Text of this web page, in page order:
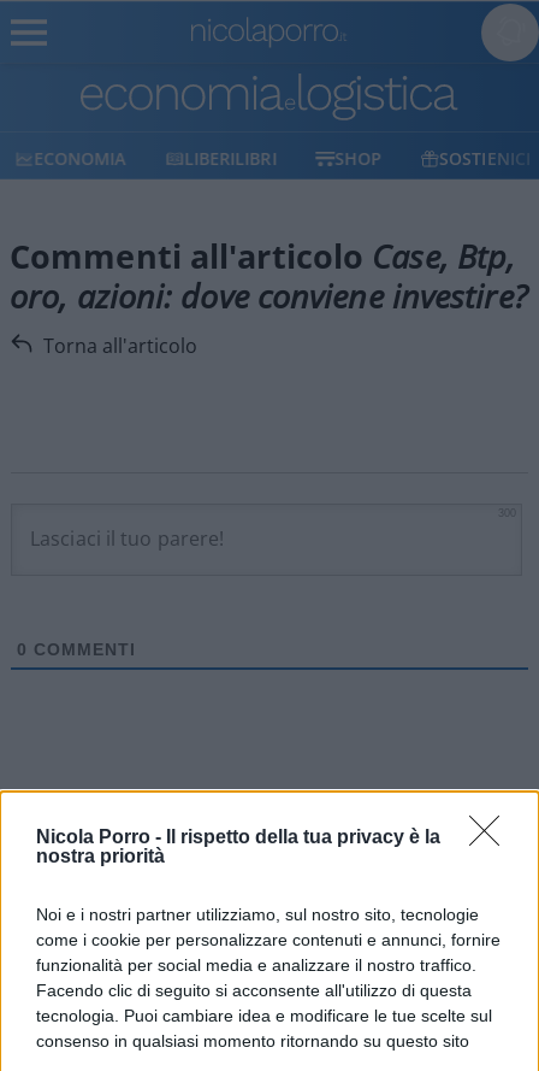
Nicola Porro -
Il rispetto della tua privacy è la
nostra priorità
Noi e i nostri partner utilizziamo, sul nostro sito, tecnologie
come i cookie per personalizzare contenuti e annunci, fornire
funzionalità per social media e analizzare il nostro traffico.
Facendo clic di seguito si acconsente all'utilizzo di questa
tecnologia. Puoi cambiare idea e modificare le tue scelte sul
consenso in qualsiasi momento ritornando su questo sito
ECONOMIA LIBERILIBRI SHOP SOSTIENICI
Commenti all'articolo Case, Btp,
oro, azioni: dove conviene investire?
Torna all'articolo
0 COMMENTI
IL PIÙ LETTO DEL MESE